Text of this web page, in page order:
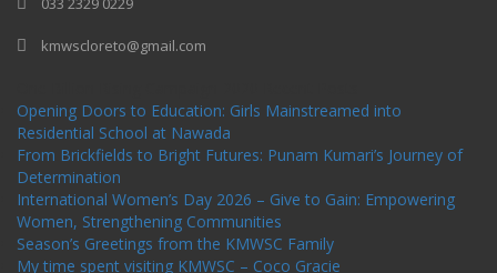
kmwscloreto@gmail.com
Opening Doors to Education: Girls Mainstreamed into
Residential School at Nawada
From Brickfields to Bright Futures: Punam Kumari’s Journey of
Determination
International Women’s Day 2026 – Give to Gain: Empowering
Women, Strengthening Communities
Season’s Greetings from the KMWSC Family
My time spent visiting KMWSC – Coco Gracie